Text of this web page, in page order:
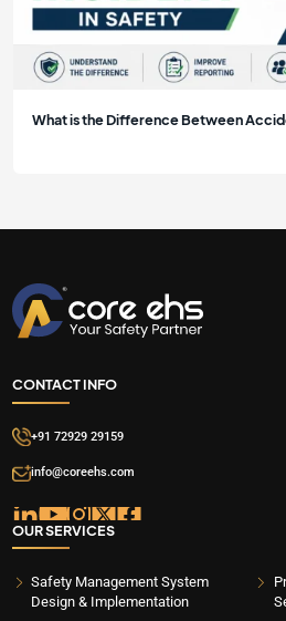
What is the Difference Between
CONTACT INFO
+91 72929 29159
info@coreehs.com
OUR SERVICES
Safety Management System
Design & Implementation